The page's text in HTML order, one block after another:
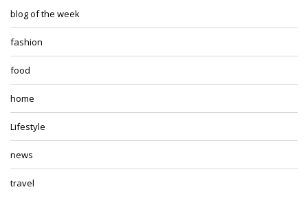
blog of the week
fashion
food
home
Lifestyle
news
travel